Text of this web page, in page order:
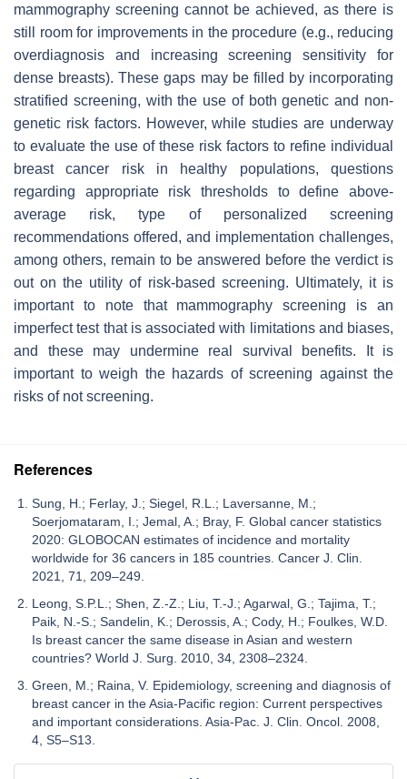
mammography screening cannot be achieved, as there is
still room for improvements in the procedure (e.g., reducing
overdiagnosis and increasing screening sensitivity for
dense breasts). These gaps may be filled by incorporating
stratified screening, with the use of both genetic and non-
genetic risk factors. However, while studies are underway
to evaluate the use of these risk factors to refine individual
breast cancer risk in healthy populations, questions
regarding appropriate risk thresholds to define above-
average risk, type of personalized screening
recommendations offered, and implementation challenges,
among others, remain to be answered before the verdict is
out on the utility of risk-based screening. Ultimately, it is
important to note that mammography screening is an
imperfect test that is associated with limitations and biases,
and these may undermine real survival benefits. It is
important to weigh the hazards of screening against the
risks of not screening.
References
Sung, H.; Ferlay, J.; Siegel, R.L.; Laversanne, M.;
Soerjomataram, I.; Jemal, A.; Bray, F. Global cancer statistics
2020: GLOBOCAN estimates of incidence and mortality
worldwide for 36 cancers in 185 countries. Cancer J. Clin.
2021, 71, 209–249.
Leong, S.P.L.; Shen, Z.-Z.; Liu, T.-J.; Agarwal, G.; Tajima, T.;
Paik, N.-S.; Sandelin, K.; Derossis, A.; Cody, H.; Foulkes, W.D.
Is breast cancer the same disease in Asian and western
countries? World J. Surg. 2010, 34, 2308–2324.
Green, M.; Raina, V. Epidemiology, screening and diagnosis of
breast cancer in the Asia-Pacific region: Current perspectives
and important considerations. Asia-Pac. J. Clin. Oncol. 2008,
4, S5–S13.